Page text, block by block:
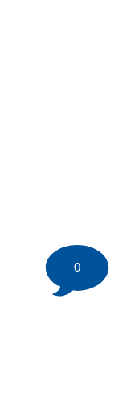
0